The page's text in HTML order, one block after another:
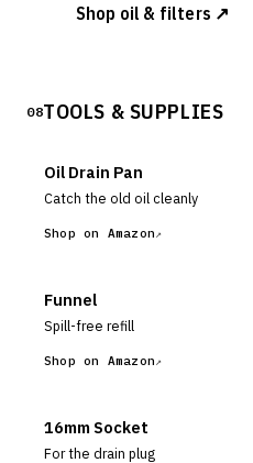
Shop oil & filters ↗
08TOOLS & SUPPLIES
Oil Drain Pan
Catch the old oil cleanly
Shop on Amazon
Funnel
Spill-free refill
Shop on Amazon
16mm Socket
For the drain plug